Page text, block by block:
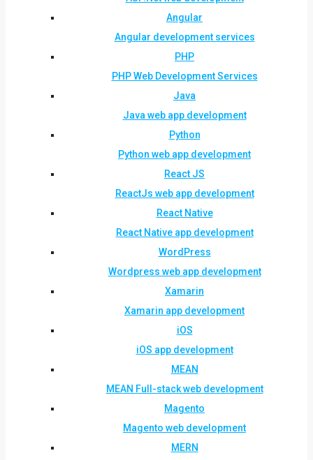
Angular
Angular development services
PHP
PHP Web Development Services
Java
Java web app development
Python
Python web app development
React JS
ReactJs web app development
React Native
React Native app development
WordPress
Wordpress web app development
Xamarin
Xamarin app development
iOS
iOS app development
MEAN
MEAN Full-stack web development
Magento
Magento web development
MERN